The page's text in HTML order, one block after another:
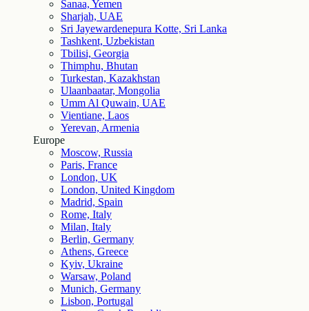
Sanaa, Yemen
Sharjah, UAE
Sri Jayewardenepura Kotte, Sri Lanka
Tashkent, Uzbekistan
Tbilisi, Georgia
Thimphu, Bhutan
Turkestan, Kazakhstan
Ulaanbaatar, Mongolia
Umm Al Quwain, UAE
Vientiane, Laos
Yerevan, Armenia
Europe
Moscow, Russia
Paris, France
London, UK
London, United Kingdom
Madrid, Spain
Rome, Italy
Milan, Italy
Berlin, Germany
Athens, Greece
Kyiv, Ukraine
Warsaw, Poland
Munich, Germany
Lisbon, Portugal